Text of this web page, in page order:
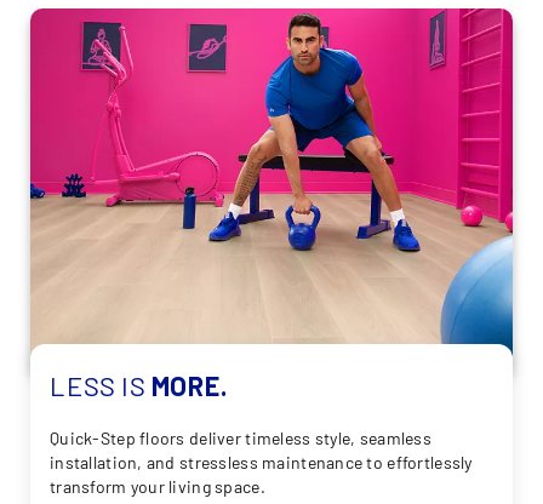
LESS IS MORE.
Quick-Step floors deliver timeless style, seamless
installation, and stressless maintenance to effortlessly
transform your living space.